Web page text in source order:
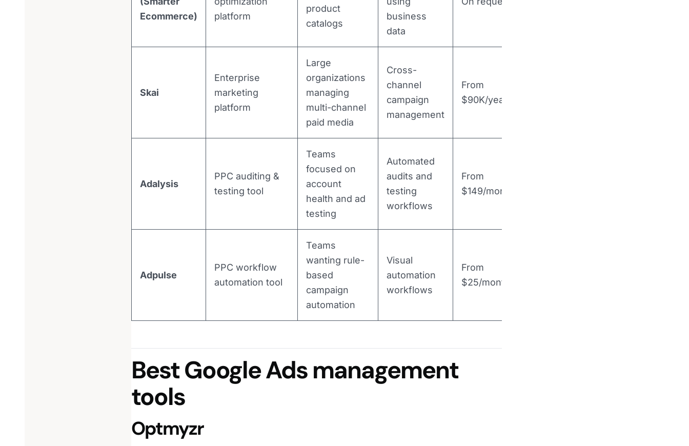
Ecommerce)
platform
product
catalogs
business
data
Skai
Enterprise
marketing
platform
Large
organizations
managing
multi-channel
paid media
Cross-
channel
campaign
management
From
$90K/year
Adalysis
PPC auditing &
testing tool
Teams
focused on
account
health and ad
testing
Automated
audits and
testing
workflows
From
$149/month
Adpulse
PPC workflow
automation tool
Teams
wanting rule-
based
campaign
automation
Visual
automation
workflows
From
$25/month
Best Google Ads management
tools
Optmyzr